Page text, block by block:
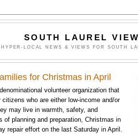
SOUTH LAUREL
HYPER-LOCAL NEWS & VIEWS FOR SOUTH
for Christmas in April
volunteer organization that
who are either low-income and/or
may live in warmth, safety, and
of planning and preparation, Christmas in
repair effort on the last Saturday in April.